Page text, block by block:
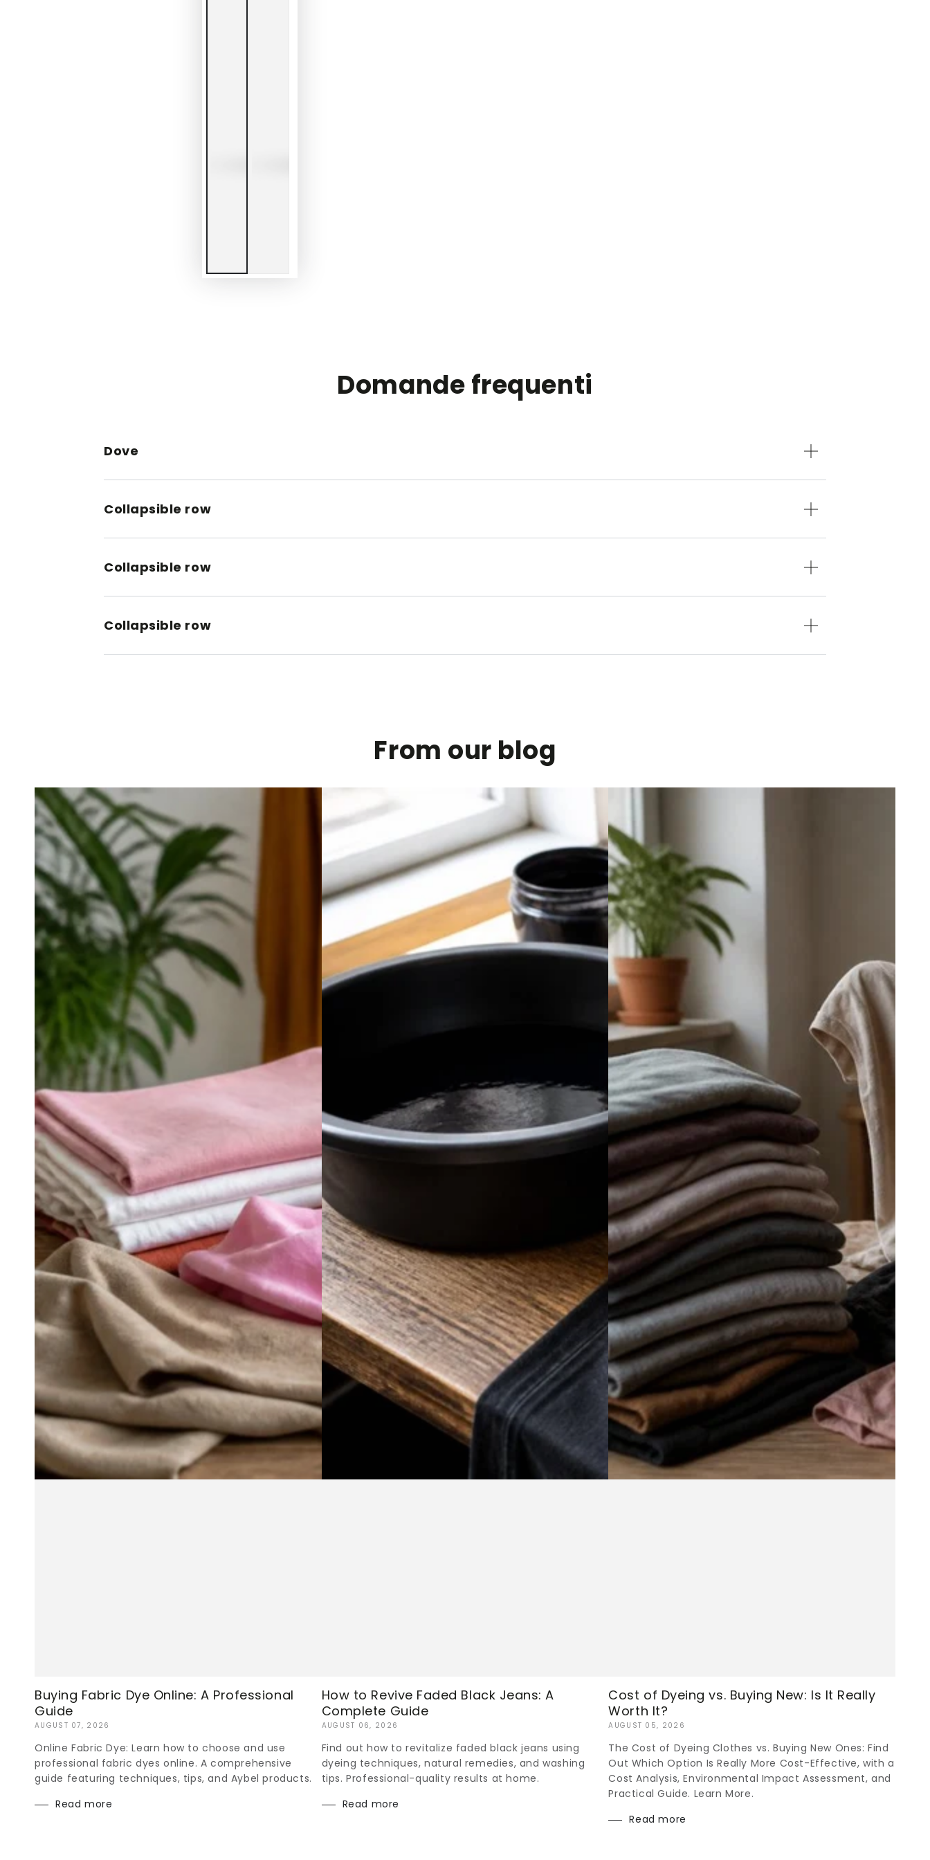
Domande frequenti
Dove
Collapsible row
Collapsible row
Collapsible row
From our blog
Buying Fabric Dye Online: A Professional
Guide
AUGUST 07, 2026
Online Fabric Dye: Learn how to choose and use
professional fabric dyes online. A comprehensive
guide featuring techniques, tips, and Aybel products.
Read more
How to Revive Faded Black Jeans: A
Complete Guide
AUGUST 06, 2026
Find out how to revitalize faded black jeans using
dyeing techniques, natural remedies, and washing
tips. Professional-quality results at home.
Read more
Cost of Dyeing vs. Buying New: Is It Really
Worth It?
AUGUST 05, 2026
The Cost of Dyeing Clothes vs. Buying New Ones: Find
Out Which Option Is Really More Cost-Effective, with a
Cost Analysis, Environmental Impact Assessment, and
Practical Guide. Learn More.
Read more